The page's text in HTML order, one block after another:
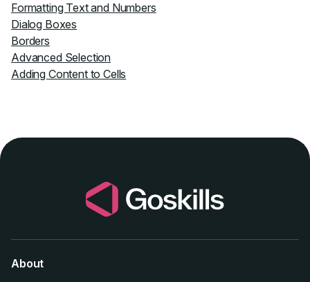
Formatting Text and Numbers
Dialog Boxes
Borders
Advanced Selection
Adding Content to Cells
About